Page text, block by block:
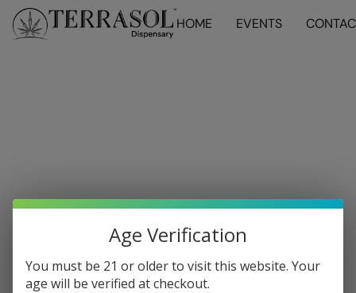
HOME EVENTS
Age Verification
You must be 21 or older to visit this website. Your
age will be verified at checkout.